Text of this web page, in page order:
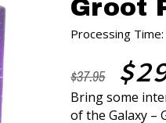
Groot
Processing
$37.95
Bring some
of the Galaxy –